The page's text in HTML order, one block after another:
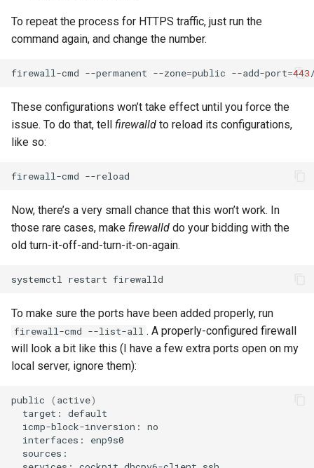
To repeat the process for HTTPS traffic, just run the
command again, and change the number.
firewall-cmd --permanent --zone=public --add-port=443
These configurations won’t take effect until you force the
issue. To do that, tell firewalld to reload its configurations,
like so:
firewall-cmd
Now, there’s a very small chance that this won’t work. In
those rare cases, make firewalld do your bidding with the
old turn-it-off-and-turn-it-on-again.
systemctl restart
To make sure the ports have been added properly, run
firewall-cmd --list-all . A properly-configured firewall
will look a bit like this (I have a few extra ports open on my
local server, ignore them):
public ( active)
target:
icmp-block-inversion:
interfaces: